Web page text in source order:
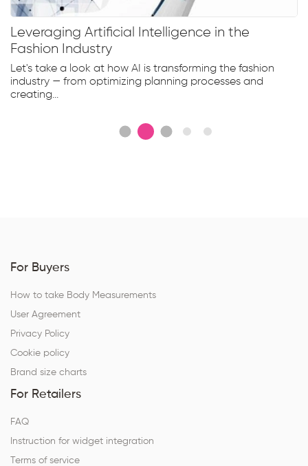
Leveraging Artificial Intelligence in the
Fashion Industry
Let's take a look at how AI is transforming the fashion
industry — from optimizing planning processes and
creating...
For Buyers
How to take Body Measurements
User Agreement
Privacy Policy
Cookie policy
Brand size charts
For Retailers
FAQ
Instruction for widget integration
Terms of service